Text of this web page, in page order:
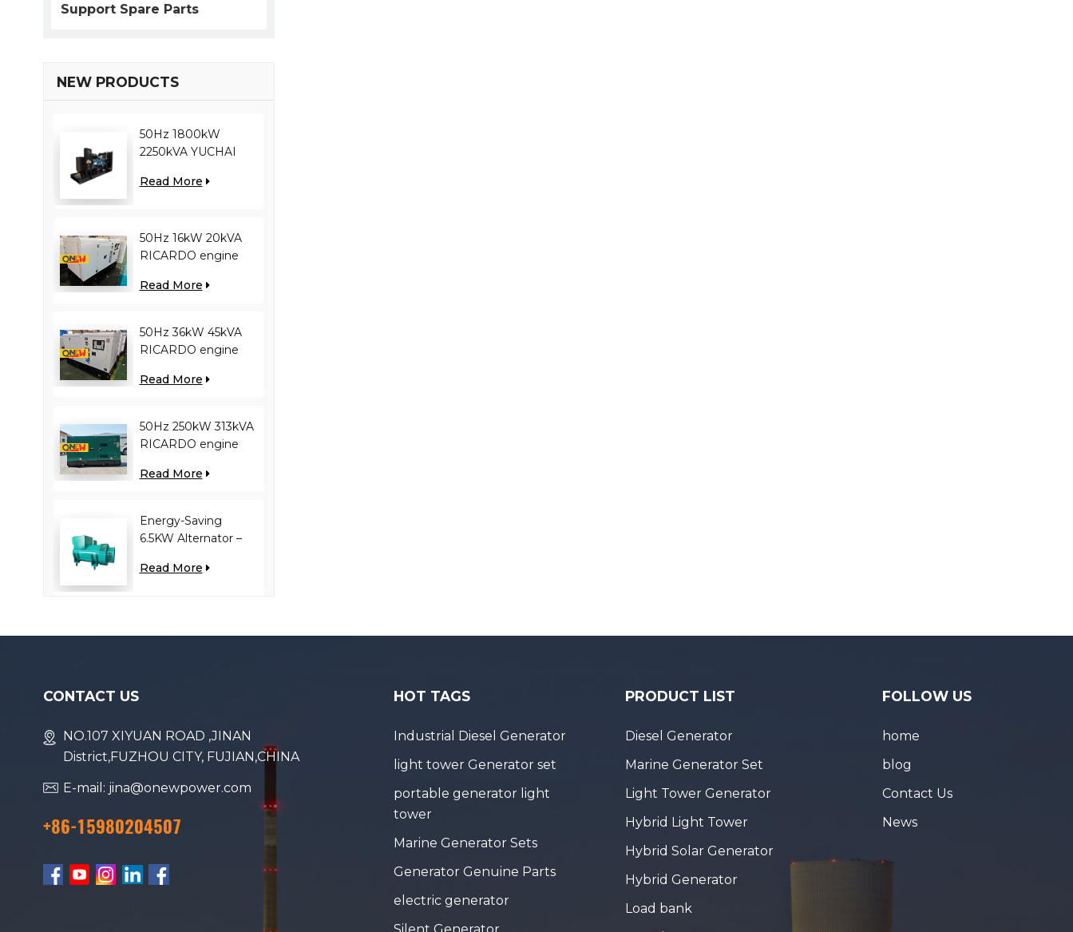
Support Spare Parts
NEW PRODUCTS
50Hz 1800kW
2250kVA YUCHAI
D30 diesel generator
Read More
50Hz 16kW 20kVA
RICARDO engine
generator
Read More
50Hz 36kW 45kVA
RICARDO engine
generator
Read More
50Hz 250kW 313kVA
RICARDO engine
generator
Read More
Energy-Saving
6.5KW Alternator –
Load, Improves Fuel
Read More
CONTACT US
NO.107 XIYUAN ROAD ,JINAN
District,FUZHOU CITY, FUJIAN,CHINA
E-mail: jina@onewpower.com
+86-15980204507
HOT TAGS
Industrial Diesel Generator
light tower Generator set
portable generator light
tower
Marine Generator Sets
Generator Genuine Parts
electric generator
Silent Generator
PRODUCT LIST
Diesel Generator
Marine Generator Set
Light Tower Generator
Hybrid Light Tower
Hybrid Solar Generator
Hybrid Generator
Load bank
FOLLOW US
home
blog
Contact Us
News